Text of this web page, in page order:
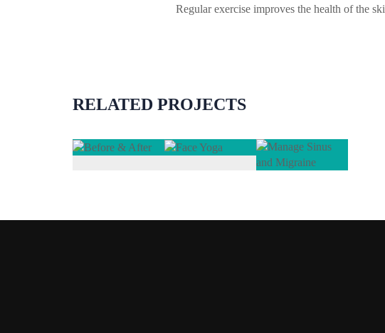
Regular exercise improves the health of the
RELATED PROJECTS